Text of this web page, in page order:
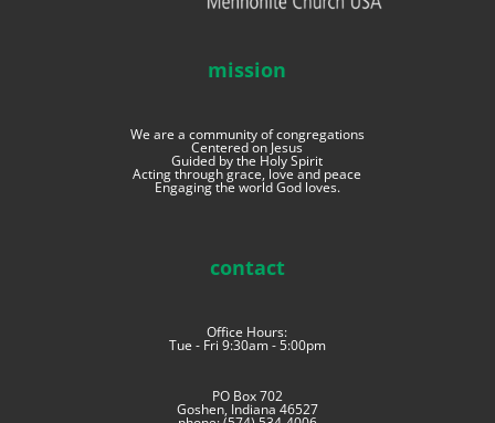
mission
We are a community of congregations
Centered on Jesus
Guided by the Holy Spirit
Acting through grace, love and peace
Engaging the world God loves.
contact
Office Hours:
Tue - Fri 9:30am - 5:00pm
PO Box 702
Goshen, Indiana 46527